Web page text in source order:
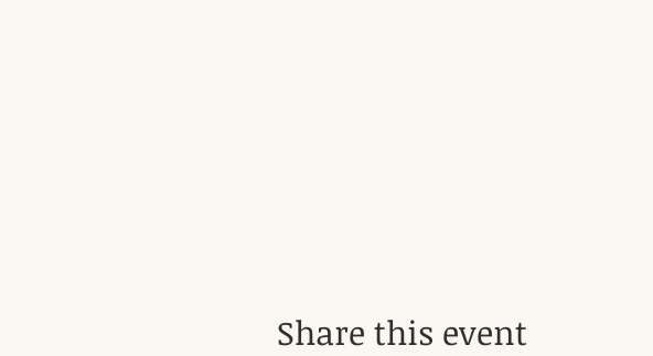
Share this event